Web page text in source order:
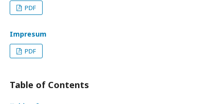
PDF
Impresum
PDF
Table of Contents